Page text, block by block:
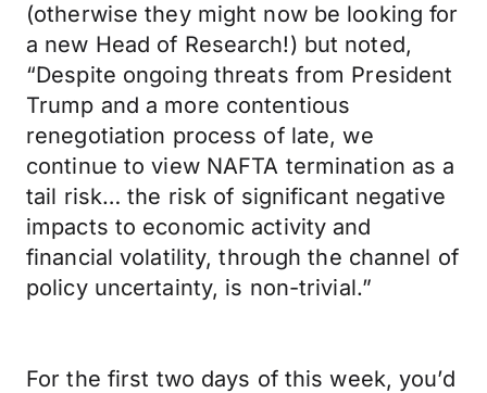
(otherwise they might now be looking for
a new Head of Research!) but noted,
“Despite ongoing threats from President
Trump and a more contentious
renegotiation process of late, we
continue to view NAFTA termination as a
tail risk… the risk of significant negative
impacts to economic activity and
financial volatility, through the channel of
policy uncertainty, is non-trivial.”
For the first two days of this week, you’d